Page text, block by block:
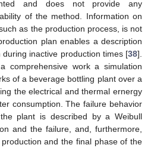
and does not provide any
of the method. Information on
as the production process, is not
plan enables a description
inactive production times [38].
comprehensive work a simulation
of a beverage bottling plant over a
the electrical and thermal ernergy
consumption. The failure behavior
plant is described by a Weibull
and the failure, and, furthermore,
and the final phase of the